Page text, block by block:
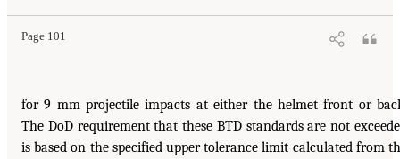
Page 101
for 9 mm projectile impacts at either the helmet front or
The DoD requirement that these BTD standards are not
is based on the specified upper tolerance limit calculated from